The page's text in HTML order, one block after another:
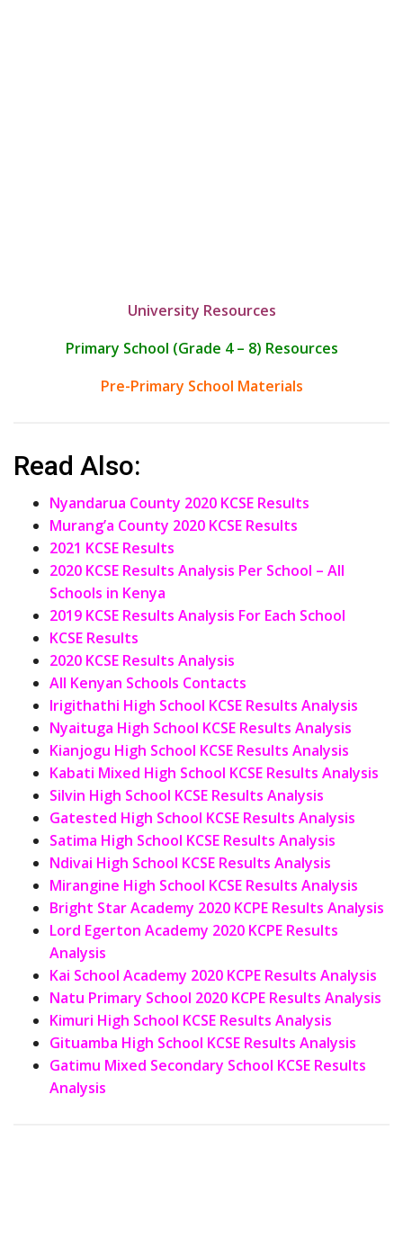
University Resources
Primary School (Grade 4 – 8) Resources
Pre-Primary School Materials
Read Also:
Nyandarua County 2020 KCSE Results
Murang’a County 2020 KCSE Results
2021 KCSE Results
2020 KCSE Results Analysis Per School – All
Schools in Kenya
2019 KCSE Results Analysis For Each School
KCSE Results
2020 KCSE Results Analysis
All Kenyan Schools Contacts
Irigithathi High School KCSE Results Analysis
Nyaituga High School KCSE Results Analysis
Kianjogu High School KCSE Results Analysis
Kabati Mixed High School KCSE Results Analysis
Silvin High School KCSE Results Analysis
Gatested High School KCSE Results Analysis
Satima High School KCSE Results Analysis
Ndivai High School KCSE Results Analysis
Mirangine High School KCSE Results Analysis
Bright Star Academy 2020 KCPE Results Analysis
Lord Egerton Academy 2020 KCPE Results
Analysis
Kai School Academy 2020 KCPE Results Analysis
Natu Primary School 2020 KCPE Results Analysis
Kimuri High School KCSE Results Analysis
Gituamba High School KCSE Results Analysis
Gatimu Mixed Secondary School KCSE Results
Analysis